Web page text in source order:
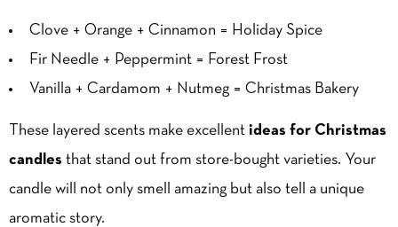
Clove + Orange + Cinnamon = Holiday Spice
Fir Needle + Peppermint = Forest Frost
Vanilla + Cardamom + Nutmeg = Christmas Bakery
These layered scents make excellent ideas for Christmas
candles that stand out from store-bought varieties. Your
candle will not only smell amazing but also tell a unique
aromatic story.